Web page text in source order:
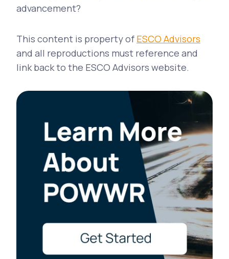
advancement?
This content is property of ESCO Advisors
and all reproductions must reference and
link back to the ESCO Advisors website.